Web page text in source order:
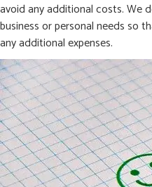
avoid any additional costs. We
business or personal needs so
any additional expenses.